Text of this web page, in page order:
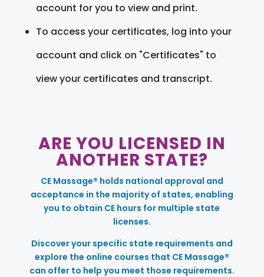
account for you to view and print.
To access your certificates, log into your
account and click on "Certificates" to
view your certificates and transcript.
ARE YOU LICENSED IN
ANOTHER STATE?
CE Massage® holds national approval and
acceptance in the majority of states, enabling
you to obtain CE hours for multiple state
licenses.
Discover your specific state requirements and
explore the online courses that CE Massage®
can offer to help you meet those requirements.